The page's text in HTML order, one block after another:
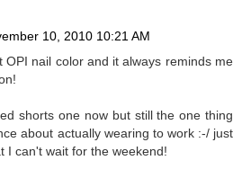
10, 2010 10:21 AM
OPI nail color and it always reminds me
shorts one now but still the one thing
about actually wearing to work :-/ just
I can't wait for the weekend!